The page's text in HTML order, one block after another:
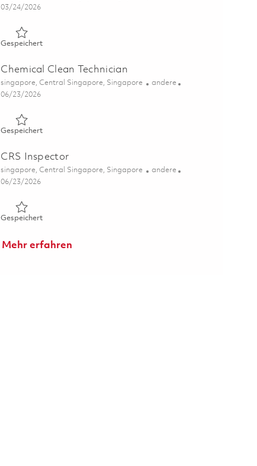
Posted Date
03/24/2026
GespeichertGespeichert Senior/Technician (Chemical Clean) 01802884
Chemical Clean Technician
Ort
singapore, Central Singapore, Singapore Kategorie
andere
Posted Date
06/23/2026
GespeichertGespeichert Chemical Clean Technician 01823494
CRS Inspector
Ort
singapore, Central Singapore, Singapore Kategorie
andere
Posted Date
06/23/2026
GespeichertGespeichert CRS Inspector 01814958
Mehr erfahren